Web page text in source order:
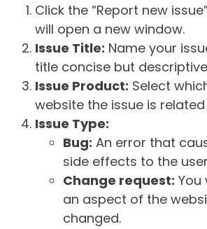
Click the “Report new
will open a new window.
Issue Title: Name your
title concise but
Issue Product: Select
website the issue is
Issue Type:
Bug: An error that
side effects to the
Change request: You
an aspect of the
changed.